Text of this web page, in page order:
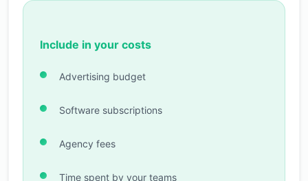
Include in your costs
Advertising budget
Software subscriptions
Agency fees
Time spent by your teams